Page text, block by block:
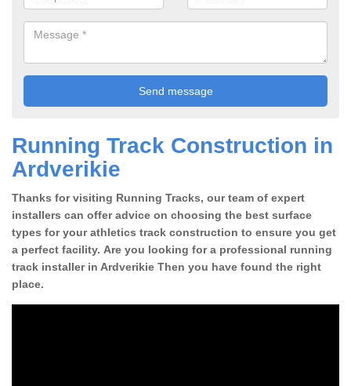
Running Track Construction in
Ardverikie
Thanks for visiting Running Tracks, our team of expert
installers can offer advice on choosing the best surface
types for your athletics track construction to ensure you get
a perfect facility. Are you looking for a professional running
track installer in Ardverikie Then you have found the right
place.